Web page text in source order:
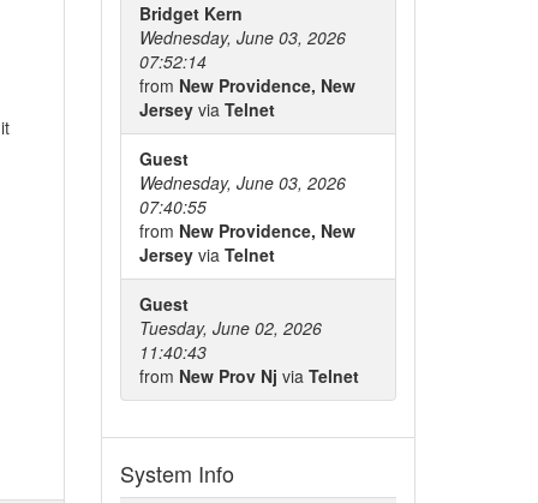
Bridget Kern
Wednesday, June 03, 2026
07:52:14
from New Providence, New
Jersey via Telnet
Guest
Wednesday, June 03, 2026
07:40:55
from New Providence, New
Jersey via Telnet
Guest
Tuesday, June 02, 2026
11:40:43
from New Prov Nj via Telnet
System Info